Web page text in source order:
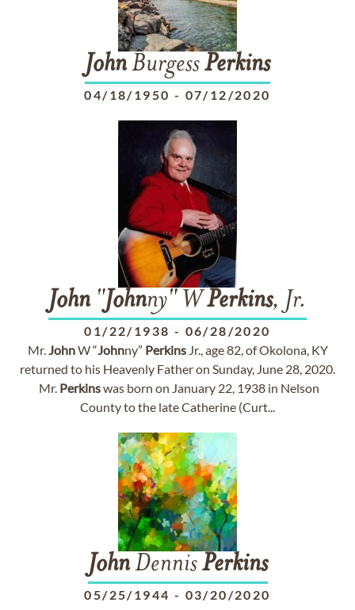
JohnBurgessPerkins
04/18/1950 - 07/12/2020
John "Johnny" WPerkins, Jr.
01/22/1938 - 06/28/2020
Mr.JohnW “Johnny” PerkinsJr., age 82, of Okolona, KY
returned to his Heavenly Father on Sunday, June 28, 2020.
Mr. Perkinswas born on January 22, 1938 in Nelson
County to the late Catherine (Curt...
JohnDennisPerkins
05/25/1944 - 03/20/2020